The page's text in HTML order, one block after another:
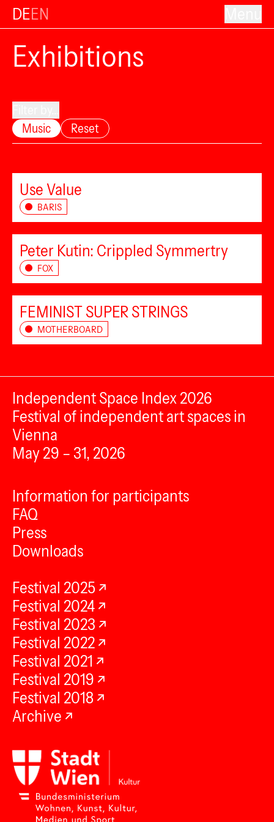
DEEN
Exhibitions
Music
Reset
Use Value
BARIS
Peter Kutin: Crippled Symmertry
FOX
FEMINIST SUPER STRINGS
MOTHERBOARD
Independent Space Index 2026
Festival of independent art spaces in
Vienna
May 29 – 31, 2026
Information for participants
FAQ
Press
Downloads
Festival 2025
Festival 2024
Festival 2023
Festival 2022
Festival 2021
Festival 2019
Festival 2018
Archive